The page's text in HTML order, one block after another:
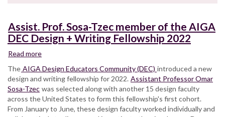
Assist. Prof. Sosa-Tzec member of the AIGA
DEC Design + Writing Fellowship 2022
Read more
Prof.
Sosa-
Tzec
member
of
The AIGA Design Educators Community (DEC) introduced a new
design and writing fellowship for 2022. Assistant Professor Omar
Sosa-Tzec was selected along with another 15 design faculty
across the United States to form this fellowship's first cohort.
From January to June, these design faculty worked individually and